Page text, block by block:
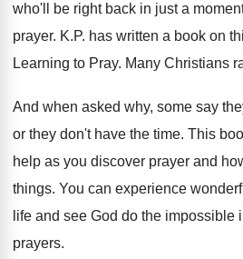
who'll be right back in just a
prayer. K.P. has written a book on
Learning to Pray. Many Christians
And when asked why, some say
or they don't have the time. This
help as you discover prayer and
things. You can experience
life and see God do the impossible
prayers.